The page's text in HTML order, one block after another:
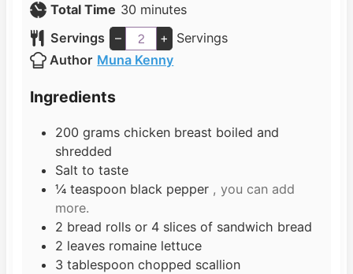
n
u
t
e
n
u
t
Total Time 30 m
i
n
u
minutes
Servings
– +
Servings
Author Muna Kenny
Ingredients
200 grams chicken breast boiled and
shredded
Salt to taste
¼ teaspoon black pepper , you can add
more.
2 bread rolls or 4 slices of sandwich bread
2 leaves romaine lettuce
3 tablespoon chopped scallion